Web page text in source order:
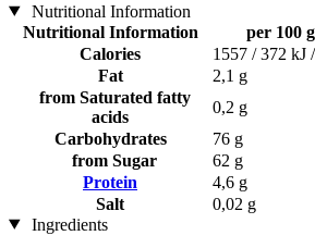
Nutritional Information
Nutritional Information
per 100 g
Calories
1557 / 372 kJ
Fat
2,1 g
from Saturated fatty
acids
0,2 g
Carbohydrates
76 g
from Sugar
62 g
Protein
4,6 g
Salt
0,02 g
Ingredients